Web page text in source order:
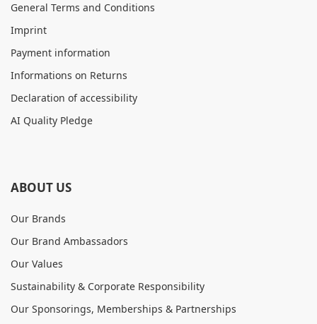
General Terms and Conditions
Imprint
Payment information
Informations on Returns
Declaration of accessibility
AI Quality Pledge
ABOUT US
Our Brands
Our Brand Ambassadors
Our Values
Sustainability & Corporate Responsibility
Our Sponsorings, Memberships & Partnerships